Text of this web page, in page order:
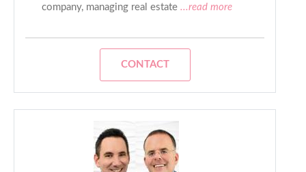
company, managing real estate ...read more
CONTACT